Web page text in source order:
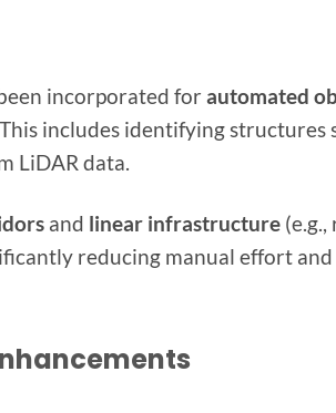
incorporated for automated
includes identifying structures
LiDAR data.
and linear infrastructure(e.g.,
reducing manual effort